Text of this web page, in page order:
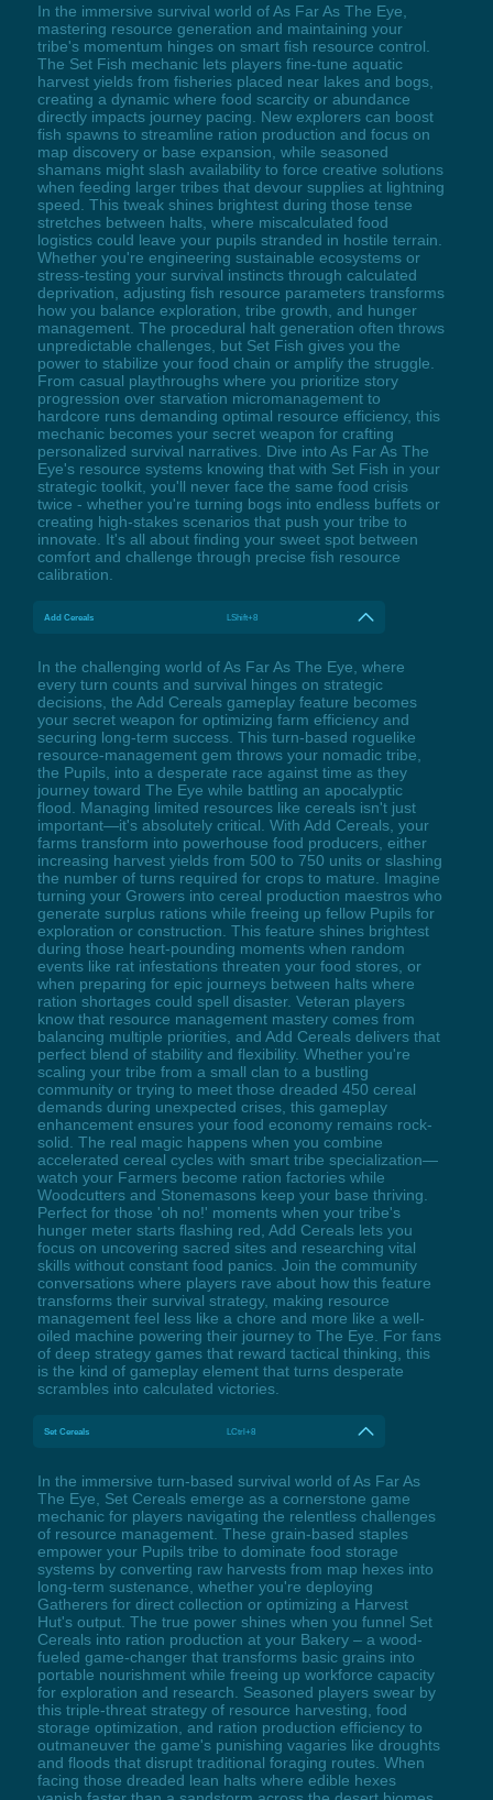
In the immersive survival world of As Far As The Eye,
mastering resource generation and maintaining your
tribe's momentum hinges on smart fish resource control.
The Set Fish mechanic lets players fine-tune aquatic
harvest yields from fisheries placed near lakes and bogs,
creating a dynamic where food scarcity or abundance
directly impacts journey pacing. New explorers can boost
fish spawns to streamline ration production and focus on
map discovery or base expansion, while seasoned
shamans might slash availability to force creative solutions
when feeding larger tribes that devour supplies at lightning
speed. This tweak shines brightest during those tense
stretches between halts, where miscalculated food
logistics could leave your pupils stranded in hostile terrain.
Whether you're engineering sustainable ecosystems or
stress-testing your survival instincts through calculated
deprivation, adjusting fish resource parameters transforms
how you balance exploration, tribe growth, and hunger
management. The procedural halt generation often throws
unpredictable challenges, but Set Fish gives you the
power to stabilize your food chain or amplify the struggle.
From casual playthroughs where you prioritize story
progression over starvation micromanagement to
hardcore runs demanding optimal resource efficiency, this
mechanic becomes your secret weapon for crafting
personalized survival narratives. Dive into As Far As The
Eye's resource systems knowing that with Set Fish in your
strategic toolkit, you'll never face the same food crisis
twice - whether you're turning bogs into endless buffets or
creating high-stakes scenarios that push your tribe to
innovate. It's all about finding your sweet spot between
comfort and challenge through precise fish resource
calibration.
Add Cereals LShift+8
In the challenging world of As Far As The Eye, where
every turn counts and survival hinges on strategic
decisions, the Add Cereals gameplay feature becomes
your secret weapon for optimizing farm efficiency and
securing long-term success. This turn-based roguelike
resource-management gem throws your nomadic tribe,
the Pupils, into a desperate race against time as they
journey toward The Eye while battling an apocalyptic
flood. Managing limited resources like cereals isn't just
important—it's absolutely critical. With Add Cereals, your
farms transform into powerhouse food producers, either
increasing harvest yields from 500 to 750 units or slashing
the number of turns required for crops to mature. Imagine
turning your Growers into cereal production maestros who
generate surplus rations while freeing up fellow Pupils for
exploration or construction. This feature shines brightest
during those heart-pounding moments when random
events like rat infestations threaten your food stores, or
when preparing for epic journeys between halts where
ration shortages could spell disaster. Veteran players
know that resource management mastery comes from
balancing multiple priorities, and Add Cereals delivers that
perfect blend of stability and flexibility. Whether you're
scaling your tribe from a small clan to a bustling
community or trying to meet those dreaded 450 cereal
demands during unexpected crises, this gameplay
enhancement ensures your food economy remains rock-
solid. The real magic happens when you combine
accelerated cereal cycles with smart tribe specialization—
watch your Farmers become ration factories while
Woodcutters and Stonemasons keep your base thriving.
Perfect for those 'oh no!' moments when your tribe's
hunger meter starts flashing red, Add Cereals lets you
focus on uncovering sacred sites and researching vital
skills without constant food panics. Join the community
conversations where players rave about how this feature
transforms their survival strategy, making resource
management feel less like a chore and more like a well-
oiled machine powering their journey to The Eye. For fans
of deep strategy games that reward tactical thinking, this
is the kind of gameplay element that turns desperate
scrambles into calculated victories.
Set Cereals LCtrl+8
In the immersive turn-based survival world of As Far As
The Eye, Set Cereals emerge as a cornerstone game
mechanic for players navigating the relentless challenges
of resource management. These grain-based staples
empower your Pupils tribe to dominate food storage
systems by converting raw harvests from map hexes into
long-term sustenance, whether you're deploying
Gatherers for direct collection or optimizing a Harvest
Hut's output. The true power shines when you funnel Set
Cereals into ration production at your Bakery – a wood-
fueled game-changer that transforms basic grains into
portable nourishment while freeing up workforce capacity
for exploration and research. Seasoned players swear by
this triple-threat strategy of resource harvesting, food
storage optimization, and ration production efficiency to
outmaneuver the game's punishing vagaries like droughts
and floods that disrupt traditional foraging routes. When
facing those dreaded lean halts where edible hexes